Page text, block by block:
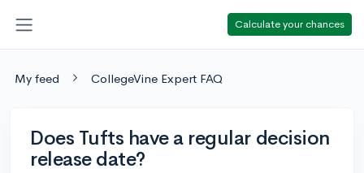
Calculate your chances
My feed CollegeVine Expert FAQ
Does Tufts have a regular decision
release date?